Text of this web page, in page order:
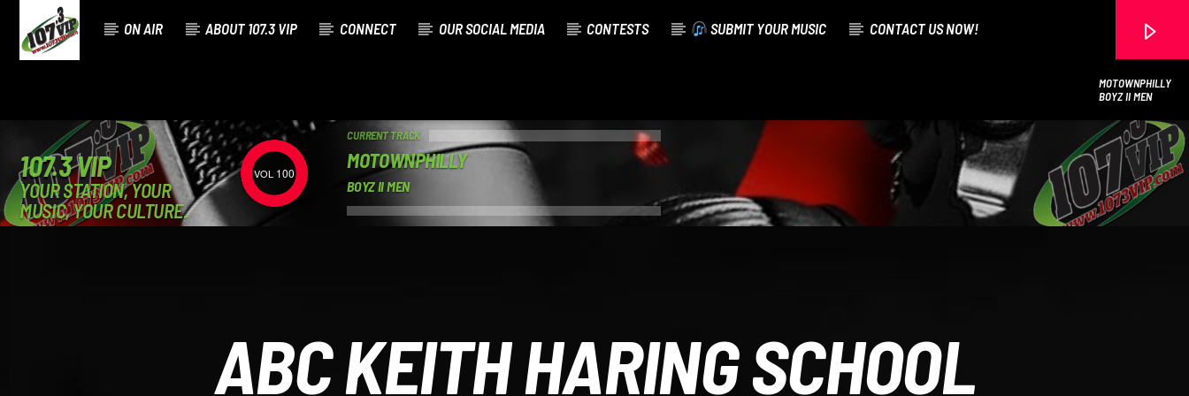
ON AIR ABOUT 107.3 VIP CONNECT OUR SOCIAL MEDIA CONTESTS SUBMIT YOUR MUSIC CONTACT US NOW!
MOTOWNPHILLY
BOYZ II MEN
107.3 VIP
YOUR STATION, YOUR
MUSIC, YOUR CULTURE.
100
CURRENT TRACK
MOTOWNPHILLY
BOYZ II MEN
ABC KEITH HARING SCHOOL